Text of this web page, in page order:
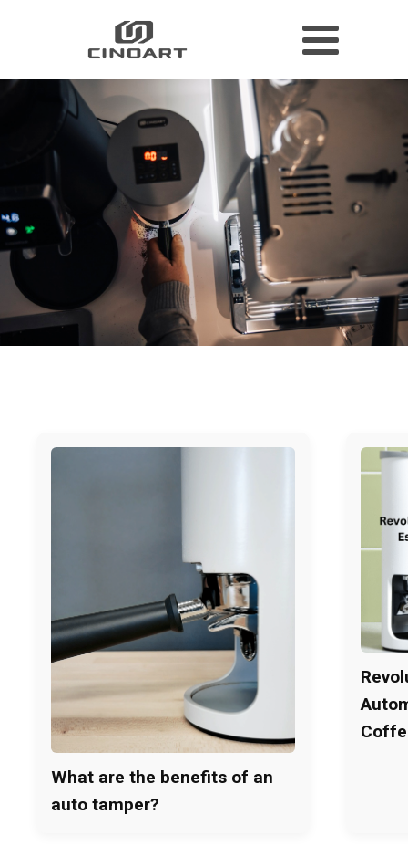
What are the benefits of an
auto tamper?